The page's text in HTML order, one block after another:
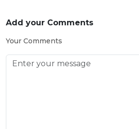
Add your Comments
Your Comments